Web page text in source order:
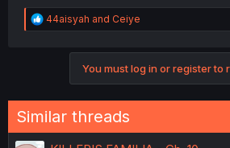
R
e
n
s
:
44aisyah and Ceiye
You must log in or register to
Similar threads